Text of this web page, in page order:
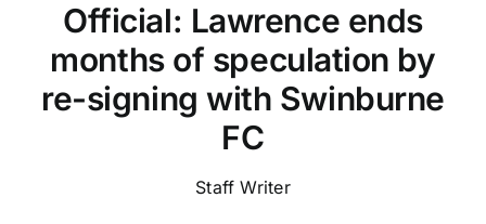
Football
Contact Us
Official: Lawrence ends
months of speculation by
re-signing with Swinburne
FC
Staff Writer